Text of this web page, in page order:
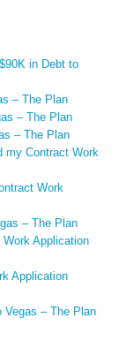
in Debt to
– The Plan
– The Plan
– The Plan
my Contract Work
Work
– The Plan
Work Application
Application
Vegas – The Plan